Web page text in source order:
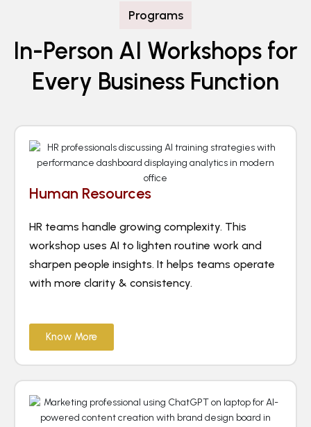
Programs
In-Person AI Workshops for
Every Business Function
Human Resources
HR teams handle growing complexity. This
workshop uses AI to lighten routine work and
sharpen people insights. It helps teams operate
with more clarity & consistency.
Know More